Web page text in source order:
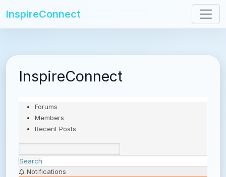
InspireConnect
InspireConnect
Forums
Members
Recent Posts
Search
Notifications